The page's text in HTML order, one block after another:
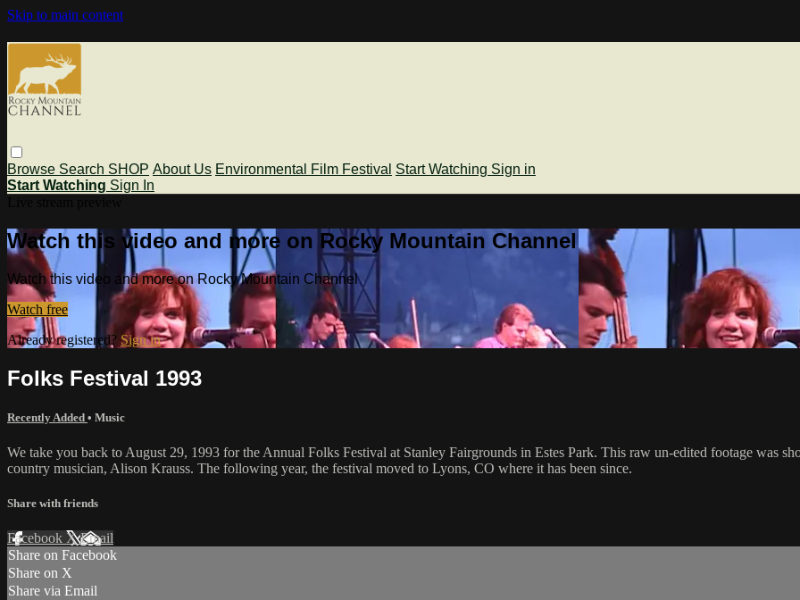
Skip to main content
Browse Search SHOP About Us Environmental Film Festival Start Watching Sign in
Start Watching Sign In
Watch this video and more on Rocky Mountain Channel
Watch this video and more on Rocky Mountain Channel
Watch free
Already registered? Sign in
Folks Festival 1993
Recently Added • Music
We take you back to August 29, 1993 for the Annual Folks Festival at Stanley Fairgrounds in Estes Park. This raw un-edited footage was
country musician, Alison Krauss. The following year, the festival moved to Lyons, CO where it has been since.
Share with friends
Facebook XEmail
Share on Facebook
Share on X
Share via Email